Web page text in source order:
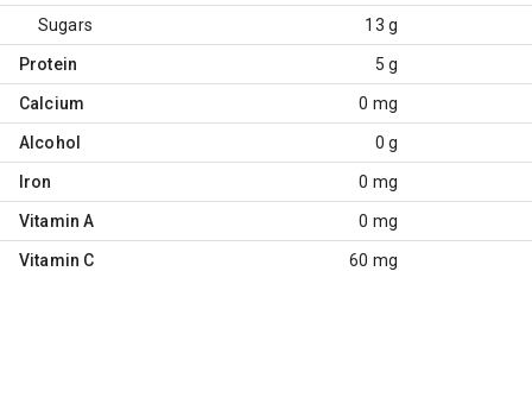
Sugars 13 g
Protein 5 g
Calcium 0 mg
Alcohol 0 g
Iron 0 mg
Vitamin A 0 mg
Vitamin C 60 mg